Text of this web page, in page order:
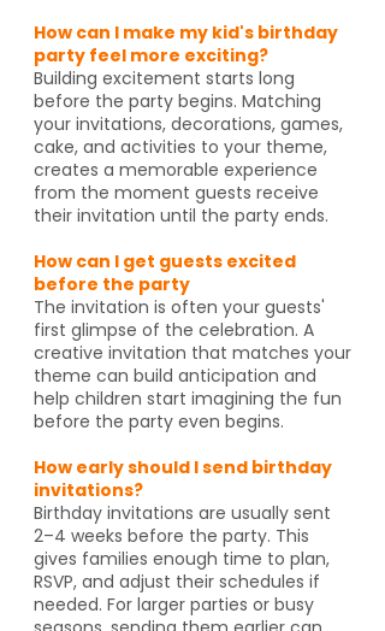
How can I make my kid's birthday
party feel more exciting?
Building excitement starts long
before the party begins. Matching
your invitations, decorations, games,
cake, and activities to your theme,
creates a memorable experience
from the moment guests receive
their invitation until the party ends.
How can I get guests excited
before the party
The invitation is often your guests'
first glimpse of the celebration. A
creative invitation that matches your
theme can build anticipation and
help children start imagining the fun
before the party even begins.
How early should I send birthday
invitations?
Birthday invitations are usually sent
2–4 weeks before the party. This
gives families enough time to plan,
RSVP, and adjust their schedules if
needed. For larger parties or busy